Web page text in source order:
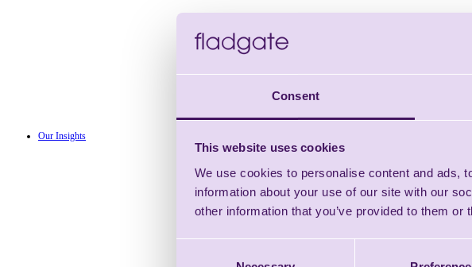
Consent
This website uses cookies
We use cookies to personalise content and ads,
information about your use of our site with our
other information that you’ve provided to them
Our Insights